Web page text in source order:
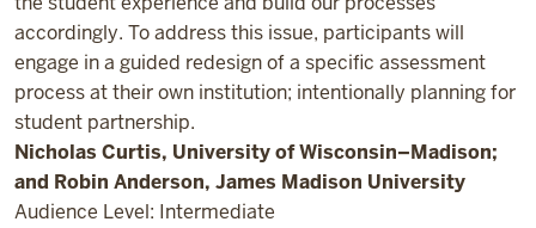
accordingly. To address this issue, participants will
engage in a guided redesign of a specific assessment
process at their own institution; intentionally planning for
student partnership.
Nicholas Curtis, University of Wisconsin–Madison;
and Robin Anderson, James Madison University
Audience Level: Intermediate